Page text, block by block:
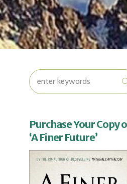
Purchase Your Copy
‘A Finer Future’